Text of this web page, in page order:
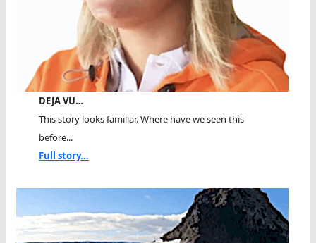
DEJA VU…
This story looks familiar. Where have we seen this
before...
Full story...